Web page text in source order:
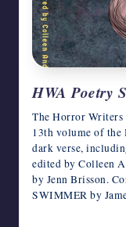
HWA Poetry
The Horror Writers
13th volume of the
dark verse,
edited by Colleen
by Jenn Brisson.
SWIMMER by